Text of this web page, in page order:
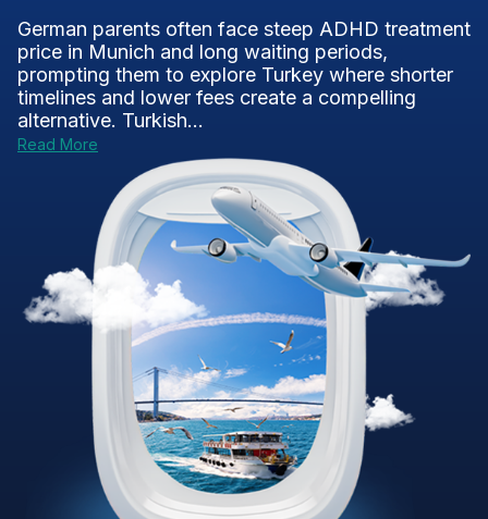
German parents often face steep ADHD treatment
price in Munich and long waiting periods,
prompting them to explore Turkey where shorter
timelines and lower fees create a compelling
alternative. Turkish...
Read More